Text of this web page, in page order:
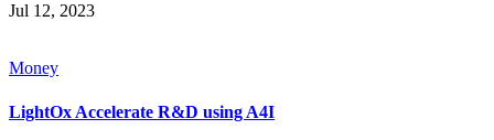
Jul 12, 2023
Money
LightOx Accelerate R&D using A4I